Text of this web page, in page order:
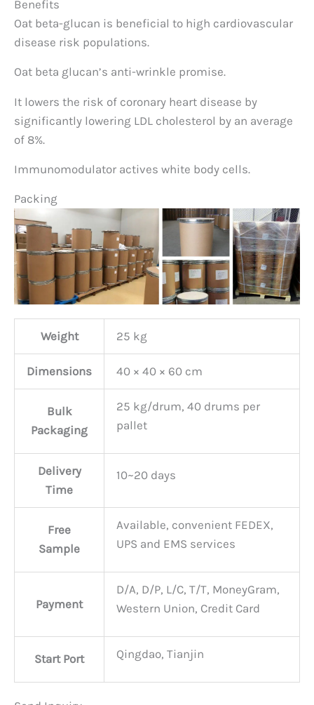
Benefits
Oat beta-glucan is beneficial to high cardiovascular
disease risk populations.
Oat beta glucan’s anti-wrinkle promise.
It lowers the risk of coronary heart disease by
significantly lowering LDL cholesterol by an average
of 8%.
Immunomodulator actives white body cells.
Packing
Weight 25 kg
Dimensions 40 × 40 × 60 cm
Bulk
Packaging
25 kg/drum, 40 drums per
pallet
Delivery
Time
10~20 days
Free
Sample
Available, convenient FEDEX,
UPS and EMS services
Payment
D/A, D/P, L/C, T/T, MoneyGram,
Western Union, Credit Card
Start Port Qingdao, Tianjin